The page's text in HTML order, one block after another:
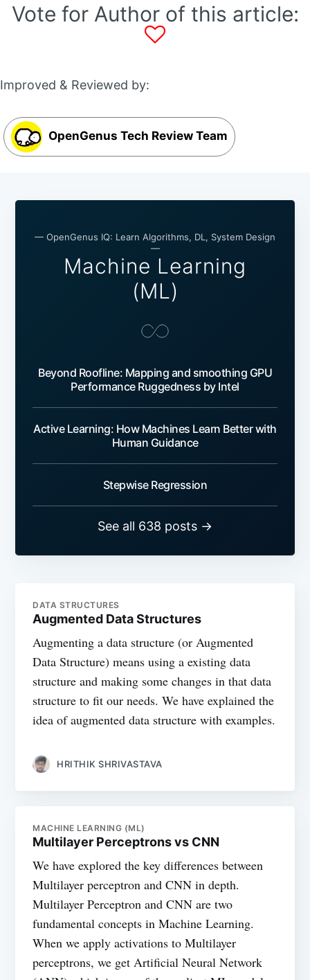
Vote for Author of this article:
Improved & Reviewed by:
OpenGenus Tech Review Team
— OpenGenus IQ: Learn Algorithms, DL, System Design
—
Machine Learning
(ML)
Beyond Roofline: Mapping and smoothing GPU
Performance Ruggedness by Intel
Active Learning: How Machines Learn Better with
Human Guidance
Stepwise Regression
See all 638 posts →
DATA STRUCTURES
Augmented Data Structures
Augmenting a data structure (or Augmented
Data Structure) means using a existing data
structure and making some changes in that data
structure to fit our needs. We have explained the
idea of augmented data structure with examples.
HRITHIK SHRIVASTAVA
MACHINE LEARNING (ML)
Multilayer Perceptrons vs CNN
We have explored the key differences between
Multilayer perceptron and CNN in depth.
Multilayer Perceptron and CNN are two
fundamental concepts in Machine Learning.
When we apply activations to Multilayer
perceptrons, we get Artificial Neural Network